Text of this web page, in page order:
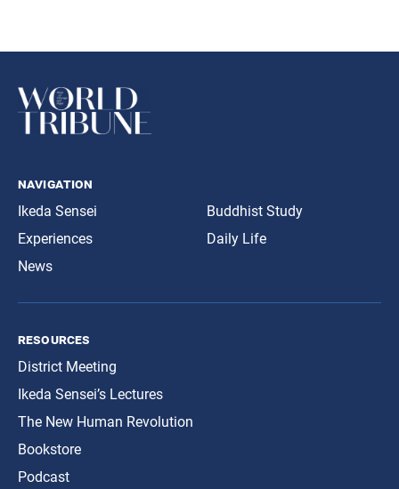
navigation
Ikeda Sensei
Experiences
News
Buddhist Study
Daily Life
resources
District Meeting
Ikeda Sensei’s Lectures
The New Human Revolution
Bookstore
Podcast